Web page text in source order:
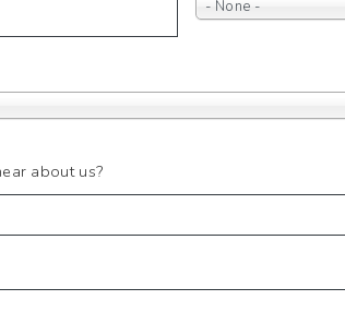
- None -
about us?